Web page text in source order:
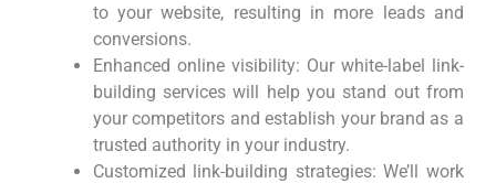
to your website, resulting in more leads and
conversions.
Enhanced online visibility: ‍Our white-label link-
building services will​ help you stand out ⁢from
your competitors and establish⁣ your brand as a
trusted authority in your industry.
Customized link-building strategies: We’ll work